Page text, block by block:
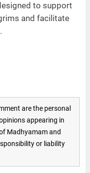
to support
and facilitate
are the personal
appearing in
Madhyamam and
or liability